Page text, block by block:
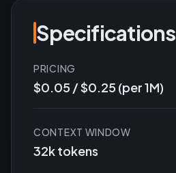
Specifications
PRICING
$0.05 / $0.25 (per 1M)
CONTEXT WINDOW
32k tokens